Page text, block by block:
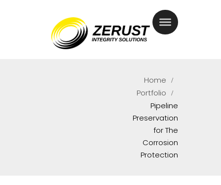
Home
Portfolio
Pipeline
Preservation
for The
Corrosion
Protection